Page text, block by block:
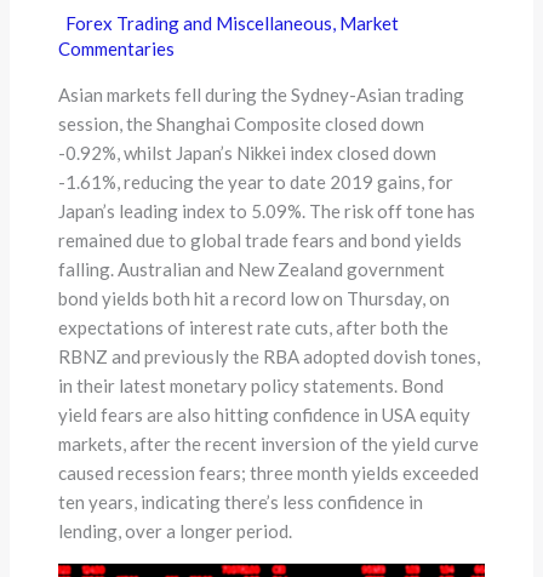
Forex Trading and Miscellaneous, Market
Commentaries
Asian markets fell during the Sydney-Asian trading
session, the Shanghai Composite closed down
-0.92%, whilst Japan’s Nikkei index closed down
-1.61%, reducing the year to date 2019 gains, for
Japan’s leading index to 5.09%. The risk off tone has
remained due to global trade fears and bond yields
falling. Australian and New Zealand government
bond yields both hit a record low on Thursday, on
expectations of interest rate cuts, after both the
RBNZ and previously the RBA adopted dovish tones,
in their latest monetary policy statements. Bond
yield fears are also hitting confidence in USA equity
markets, after the recent inversion of the yield curve
caused recession fears; three month yields exceeded
ten years, indicating there’s less confidence in
lending, over a longer period.